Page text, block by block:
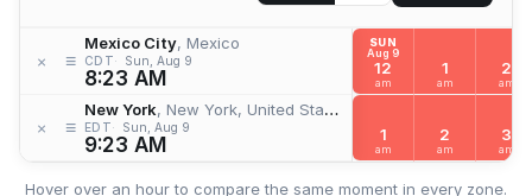
× ≡
Mexico City, Mexico
CDT Sun, Aug 9
8:23 AM
× ≡
New York, New York, United States
EDT Sun, Aug 9
9:23 AM
SUN
Aug 9
12
am
1
am
2
am
1
am
2
am
3
am
Hover over an hour to compare the same moment in every zone.